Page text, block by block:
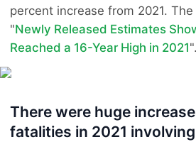
percent increase from 2021.
"Newly Released Estimates
Reached a 16-Year High in 2021".
There were huge
fatalities in 2021